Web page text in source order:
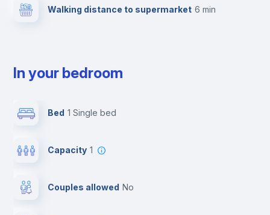
Walking distance to supermarket 6 min
In your bedroom
Bed 1 Single bed
Capacity 1
Couples allowed no